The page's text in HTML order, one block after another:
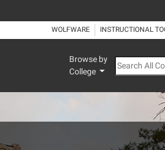
WOLFWARE INSTRUCTIONAL
Browse by
College
Search All